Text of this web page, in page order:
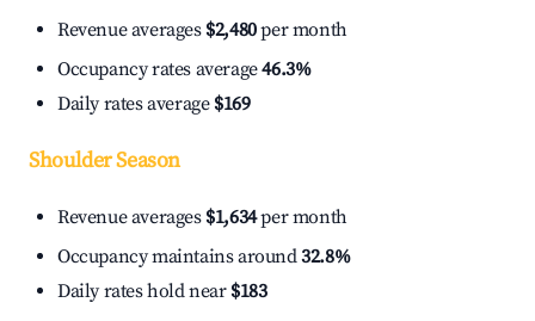
Revenue averages $2,480per month
Occupancy rates average46.3%
Daily rates average $169
Shoulder Season
Revenue averages $1,634per month
Occupancy maintains around32.8%
Daily rates hold near $183